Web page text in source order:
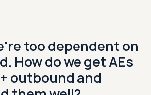
too dependent on
How do we get AEs
outbound and